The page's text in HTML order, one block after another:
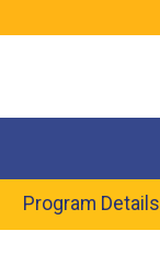
Program Details